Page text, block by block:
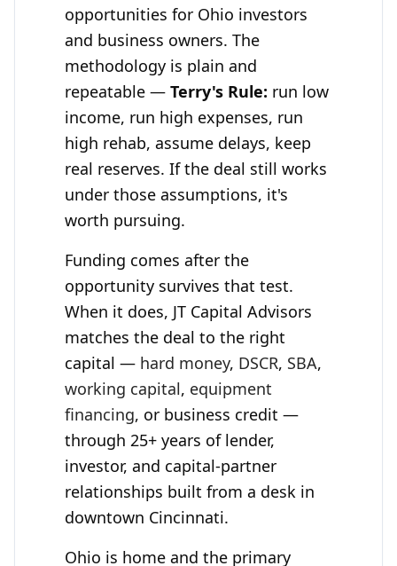
opportunities for Ohio investors
and business owners. The
methodology is plain and
repeatable — Terry's Rule: run low
income, run high expenses, run
high rehab, assume delays, keep
real reserves. If the deal still works
under those assumptions, it's
worth pursuing.
Funding comes after the
opportunity survives that test.
When it does, JT Capital Advisors
matches the deal to the right
capital — hard money, DSCR, SBA,
working capital, equipment
financing, or business credit —
through 25+ years of lender,
investor, and capital-partner
relationships built from a desk in
downtown Cincinnati.
Ohio is home and the primary